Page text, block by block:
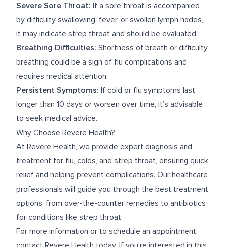
Severe Sore Throat: If a sore throat is accompanied
by difficulty swallowing, fever, or swollen lymph nodes,
it may indicate strep throat and should be evaluated.
Breathing Difficulties: Shortness of breath or difficulty
breathing could be a sign of flu complications and
requires medical attention.
Persistent Symptoms: If cold or flu symptoms last
longer than 10 days or worsen over time, it’s advisable
to seek medical advice.
Why Choose Revere Health?
At Revere Health, we provide expert diagnosis and
treatment for flu, colds, and strep throat, ensuring quick
relief and helping prevent complications. Our healthcare
professionals will guide you through the best treatment
options, from over-the-counter remedies to antibiotics
for conditions like strep throat.
For more information or to schedule an appointment,